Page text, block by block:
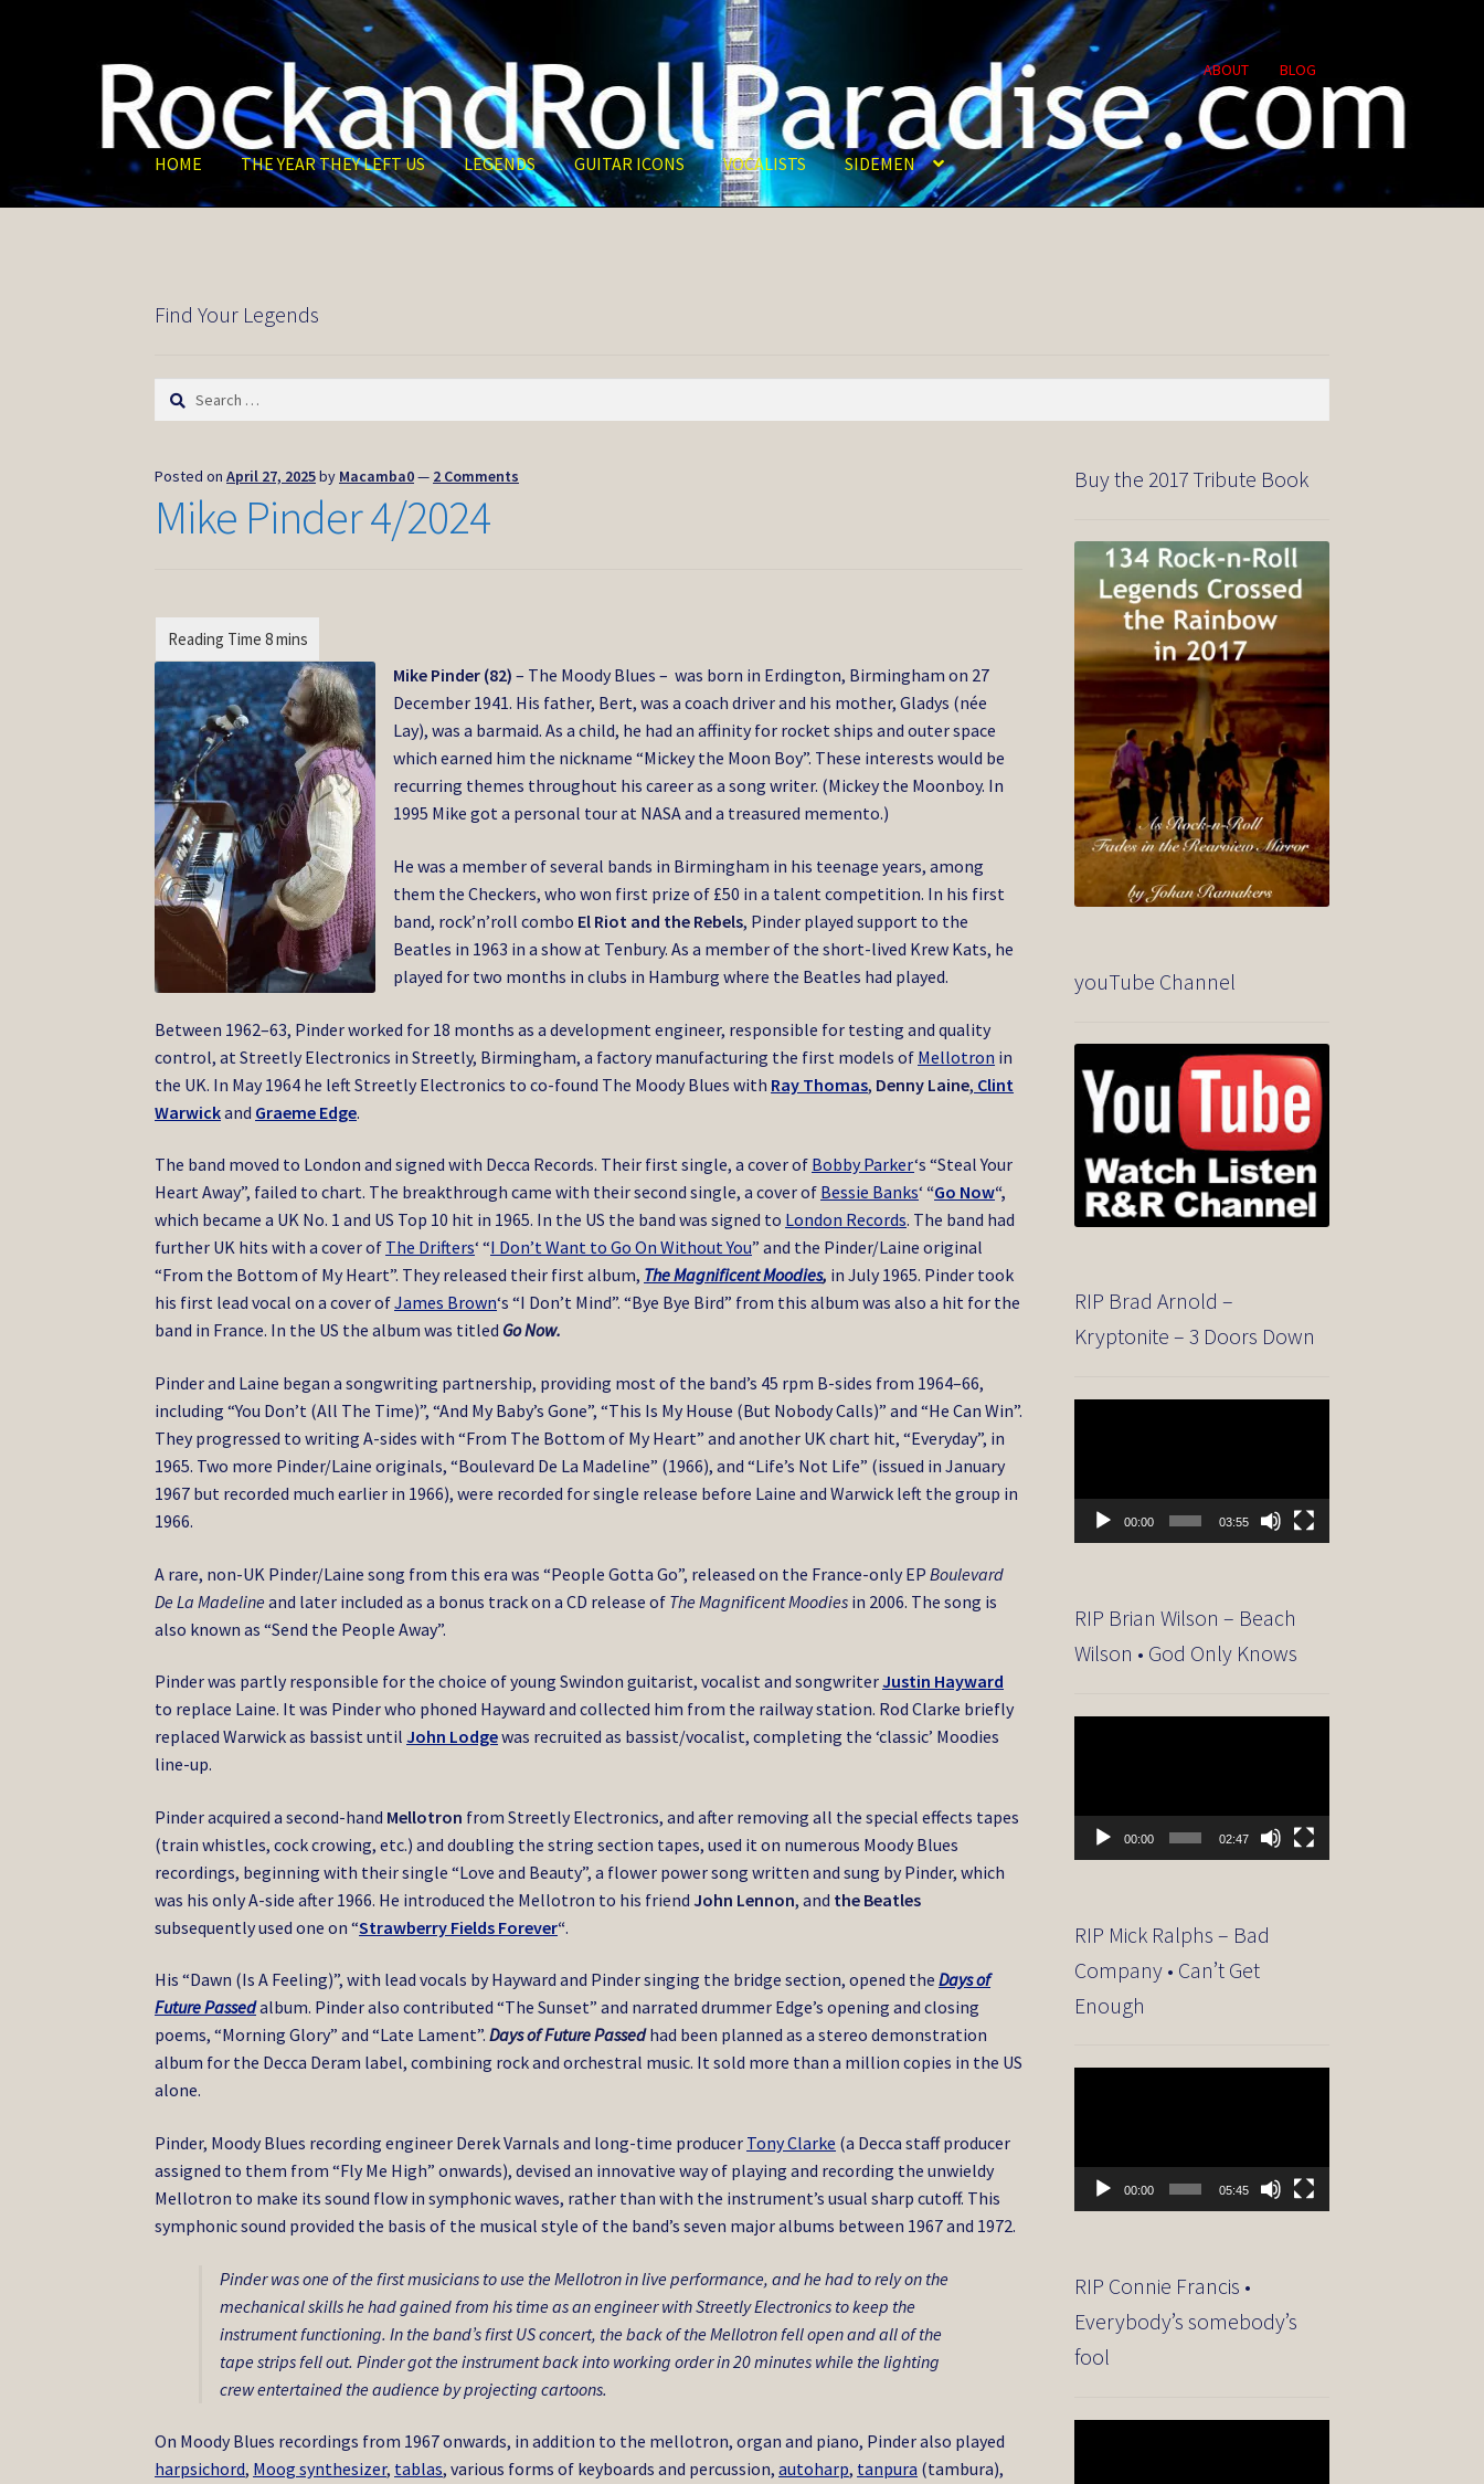
to
navigation
to
content
ABOUT BLOG
HOME THE YEAR THEY LEFT US LEGENDS GUITAR ICONS VOCALISTS SIDEMEN
Find Your Legends
Search
Posted onApril 27, 2025by Macamba0— 2 Comments
Mike Pinder 4/2024
Mike Pinder (82) – The Moody Blues – was born in Erdington, Birmingham on 27
December 1941. His father, Bert, was a coach driver and his mother, Gladys (née
Lay), was a barmaid. As a child, he had an affinity for rocket ships and outer space
which earned him the nickname “Mickey the Moon Boy”. These interests would be
recurring themes throughout his career as a song writer. (Mickey the Moonboy. In
1995 Mike got a personal tour at NASA and a treasured memento.)
He was a member of several bands in Birmingham in his teenage years, among
them the Checkers, who won first prize of £50 in a talent competition. In his first
band, rock’n’roll combo El Riot and the Rebels, Pinder played support to the
Beatles in 1963 in a show at Tenbury.As a member of the short-lived Krew Kats, he
played for two months in clubs in Hamburg where the Beatles had played.
Between 1962–63, Pinder worked for 18 months as a development engineer, responsible for testing and quality
control, at Streetly Electronics in Streetly, Birmingham, a factory manufacturing the first models of Mellotron in
the UK. In May 1964 he left Streetly Electronics to co-found The Moody Blues with Ray Thomas, Denny Laine, Clint
Warwickand Graeme Edge.
The band moved to London and signed with Decca Records. Their first single, a cover of Bobby Parker‘s “Steal Your
Heart Away”, failed to chart. The breakthrough came with their second single, a cover of Bessie Banks‘ “Go Now“,
which became a UK No. 1 and US Top 10 hit in 1965. In the US the band was signed to London Records. The band had
further UK hits with a cover of The Drifters‘ “I Don’t Want to Go On Without You” and the Pinder/Laine original
“From the Bottom of My Heart”. They released their first album, The Magnificent Moodies, in July 1965. Pinder took
his first lead vocal on a cover ofJames Brown‘s “I Don’t Mind”. “Bye Bye Bird” from this album was also a hit for the
band in France. In the US the album was titled Go Now.
Pinder and Laine began a songwriting partnership, providing most of the band’s 45 rpm B-sides from 1964–66,
including “You Don’t (All The Time)”, “And My Baby’s Gone”, “This Is My House (But Nobody Calls)” and “He Can Win”.
They progressed to writing A-sides with “From The Bottom of My Heart” and another UK chart hit, “Everyday”, in
1965. Two more Pinder/Laine originals, “Boulevard De La Madeline” (1966), and “Life’s Not Life” (issued in January
1967 but recorded much earlier in 1966), were recorded for single release before Laine and Warwick left the group in
1966.
A rare, non-UK Pinder/Laine song from this era was “People Gotta Go”, released on the France-only EPBoulevard
De La Madeline and later included as a bonus track on a CD release of The Magnificent Moodies in 2006. The song is
also known as “Send the People Away”.
Pinder was partly responsible for the choice of young Swindon guitarist, vocalist and songwriterJustin Hayward
to replace Laine. It was Pinder who phoned Hayward and collected him from the railway station. Rod Clarke briefly
replaced Warwick as bassist untilJohn Lodgewas recruited as bassist/vocalist, completing the ‘classic’ Moodies
line-up.
Pinder acquired a second-hand Mellotron from Streetly Electronics, and after removing all the special effects tapes
(train whistles, cock crowing, etc.) and doubling the string section tapes, used it on numerous Moody Blues
recordings, beginning with their single “Love and Beauty”, a flower power song written and sung by Pinder, which
was his only A-side after 1966. He introduced the Mellotron to his friendJohn Lennon, and the Beatles
subsequently used one on “Strawberry Fields Forever“.
His “Dawn (Is A Feeling)”, with lead vocals by Hayward and Pinder singing the bridge section, opened theDays of
Future Passedalbum. Pinder also contributed “The Sunset” and narrated drummer Edge’s opening and closing
poems, “Morning Glory” and “Late Lament”.Days of Future Passedhad been planned as a stereo demonstration
album for the Decca Deram label, combining rock and orchestral music. It sold more than a million copies in the US
alone.
Pinder, Moody Blues recording engineer Derek Varnals and long-time producer Tony Clarke (a Decca staff producer
assigned to them from “Fly Me High” onwards), devised an innovative way of playing and recording the unwieldy
Mellotron to make its sound flow in symphonic waves, rather than with the instrument’s usual sharp cutoff. This
symphonic sound provided the basis of the musical style of the band’s seven major albums between 1967 and 1972.
Pinder was one of the first musicians to use the Mellotron in live performance, and he had to rely on the
mechanical skills he had gained from his time as an engineer with Streetly Electronics to keep the
instrument functioning. In the band’s first US concert, the back of the Mellotron fell open and all of the
tape strips fell out. Pinder got the instrument back into working order in 20 minutes while the lighting
crew entertained the audience by projecting cartoons.
On Moody Blues recordings from 1967 onwards, in addition to the mellotron, organ and piano, Pinder also played
harpsichord, Moog synthesizer, tablas, various forms of keyboards and percussion,autoharp, tanpura (tambura),
Buy the 2017 Tribute Book
youTube Channel
RIP Brad Arnold –
Kryptonite – 3 Doors Down
00:00 03:55
RIP Brian Wilson – Beach
Wilson • God Only Knows
00:00 02:47
RIP Mick Ralphs – Bad
Company • Can’t Get
Enough
00:00 05:45
RIP Connie Francis •
Everybody’s somebody’s
fool